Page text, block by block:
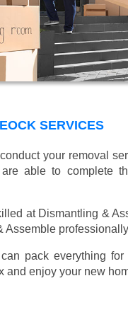
SERVICES
your removal
able to complete
at Dismantling &
pack everything
and enjoy your new